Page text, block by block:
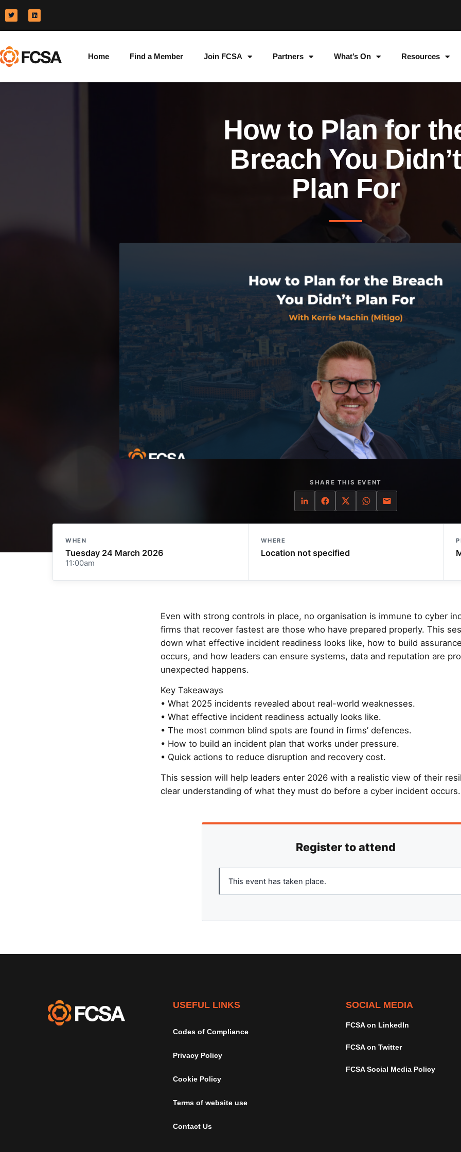
Home Find a Member Join FCSA Partners What’s On Resources
How to Plan for
Breach You Didn’t
Plan For
SHARE THIS EVENT
WHEN
Tuesday 24 March 2026
11:00am
WHERE
Location not specified
Even with strong controls in place, no organisation is immune to cyber
firms that recover fastest are those who have prepared properly. This
down what effective incident readiness looks like, how to build
occurs, and how leaders can ensure systems, data and reputation are
unexpected happens.
Key Takeaways
• What 2025 incidents revealed about real-world weaknesses.
• What effective incident readiness actually looks like.
• The most common blind spots are found in firms’ defences.
• How to build an incident plan that works under pressure.
• Quick actions to reduce disruption and recovery cost.
This session will help leaders enter 2026 with a realistic view of their
clear understanding of what they must do before a cyber incident occurs.
This event has taken place.
USEFUL LINKS
Codes of Compliance
Privacy Policy
Cookie Policy
Terms of website use
Contact Us
SOCIAL MEDIA
FCSA on LinkedIn
FCSA on Twitter
FCSA Social Media Policy